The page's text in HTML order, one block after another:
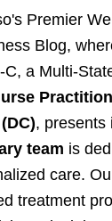
Premier
Blog,
a Multi-
, presents
team is
care.
treatment